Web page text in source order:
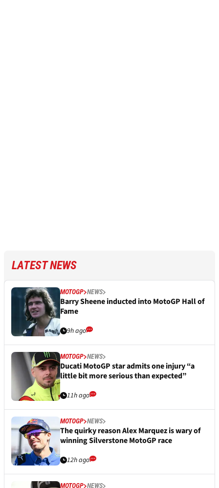
LATEST NEWS
MOTOGP NEWS
Barry Sheene inducted into MotoGP Hall of
Fame
9h ago
MOTOGP NEWS
Ducati MotoGP star admits one injury “a
little bit more serious than expected”
11h ago
MOTOGP NEWS
The quirky reason Alex Marquez is wary of
winning Silverstone MotoGP race
12h ago
MOTOGP NEWS